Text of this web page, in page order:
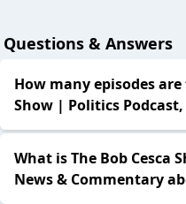
Questions & Answers
How many episodes are
Show | Politics
What is The Bob Cesca
News & Commentary